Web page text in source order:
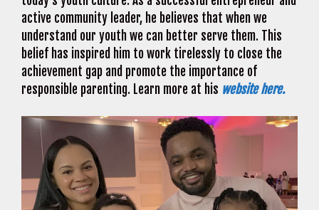
active community leader, he believes that when we
understand our youth we can better serve them. This
belief has inspired him to work tirelessly to close the
achievement gap and promote the importance of
responsible parenting. Learn more at his website here.